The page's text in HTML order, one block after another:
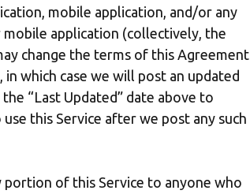
mobile application, and/or any
application (collectively, the
change the terms of this Agreement
which case we will post an updated
“Last Updated” date above to
this Service after we post any such
portion of this Service to anyone who